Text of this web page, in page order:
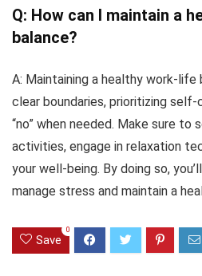
Q: How can I maintain a
balance?
A: Maintaining a healthy work-
clear boundaries, prioritizing self-
“no” when needed. Make sure
activities, engage in relaxation
your well-being. By doing so,
manage stress and maintain a
Save
0